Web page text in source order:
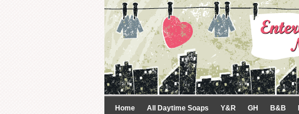
Home All Daytime Soaps Y&R GH B&B